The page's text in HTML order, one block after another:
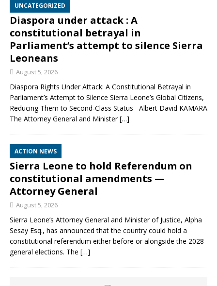
UNCATEGORIZED
Diaspora under attack : A
constitutional betrayal in
Parliament’s attempt to silence Sierra
Leoneans
August 5, 2026
Diaspora Rights Under Attack: A Constitutional Betrayal in
Parliament’s Attempt to Silence Sierra Leone’s Global Citizens,
Reducing Them to Second‑Class Status Albert David KAMARA
The Attorney General and Minister[…]
ACTION NEWS
Sierra Leone to hold Referendum on
constitutional amendments —
Attorney General
August 5, 2026
Sierra Leone’s Attorney General and Minister of Justice, Alpha
Sesay Esq., has announced that the country could hold a
constitutional referendum either before or alongside the 2028
general elections. The […]